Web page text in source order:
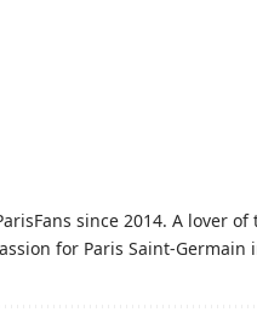
since 2014. A lover
for Paris Saint-